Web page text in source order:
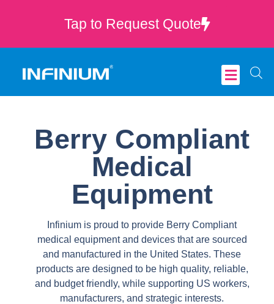
Tap to Request Quote
Berry Compliant
Medical
Equipment
Infinium is proud to provide Berry Compliant
medical equipment and devices that are sourced
and manufactured in the United States. These
products are designed to be high quality, reliable,
and budget friendly, while supporting US workers,
manufacturers, and strategic interests.